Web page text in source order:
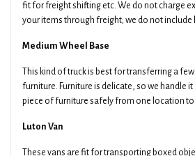
fit for freight shifting etc. We do not charge
your items through freight; we do not include
Medium Wheel Base
This kind of truck is best for transferring a
furniture. Furniture is delicate, so we handle
piece of furniture safely from one location to
Luton Van
These vans are fit for transporting boxed